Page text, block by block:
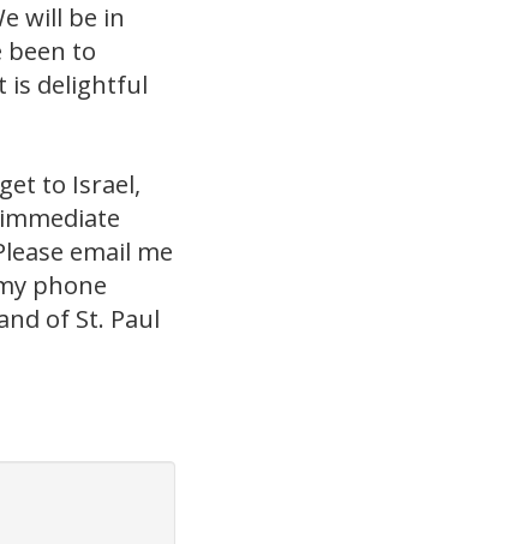
will be in
been to
is delightful
to Israel,
email me
phone
of St. Paul